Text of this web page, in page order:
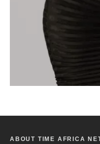
ABOUT TIME AFRICA